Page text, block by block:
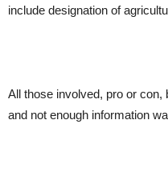
include designation of
All those involved, pro or
and not enough information